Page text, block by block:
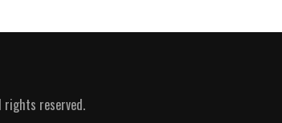
rights reserved.